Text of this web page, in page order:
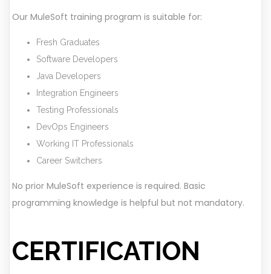
Our MuleSoft training program is suitable for:
Fresh Graduates
Software Developers
Java Developers
Integration Engineers
Testing Professionals
DevOps Engineers
Working IT Professionals
Career Switchers
No prior MuleSoft experience is required. Basic
programming knowledge is helpful but not mandatory.
CERTIFICATION